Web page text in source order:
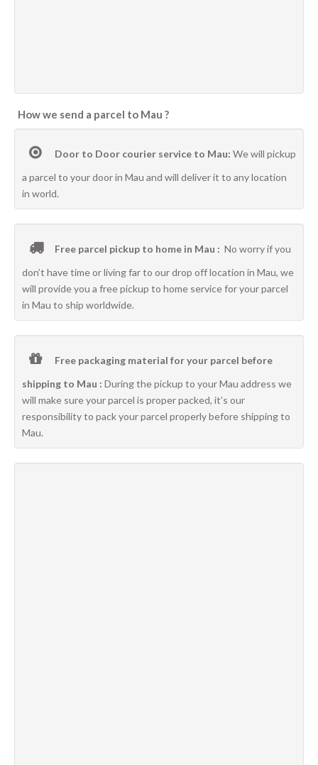
How we send a parcel to Mau ?
Door to Door courier service to Mau: We will pickup
a parcel to your door in Mau and will deliver it to any location
in world.
Free parcel pickup to home in Mau : No worry if you
don’t have time or living far to our drop off location in Mau, we
will provide you a free pickup to home service for your parcel
in Mau to ship worldwide.
Free packaging material for your parcel before
shipping to Mau : During the pickup to your Mau address we
will make sure your parcel is proper packed, it’s our
responsibility to pack your parcel properly before shipping to
Mau.